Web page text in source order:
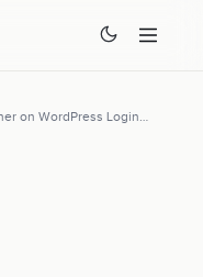
on WordPress Login…